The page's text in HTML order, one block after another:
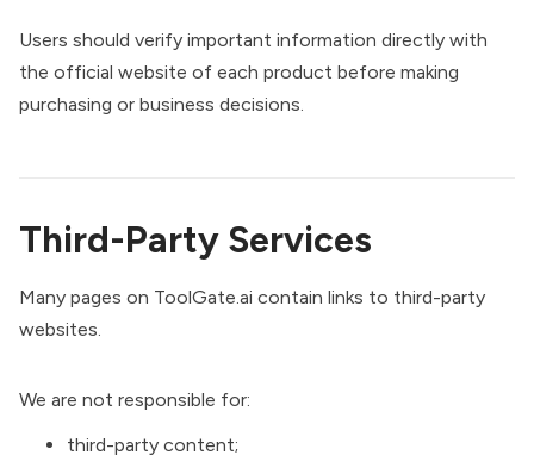
Users should verify important information directly with
the official website of each product before making
purchasing or business decisions.
Third-Party Services
Many pages on ToolGate.ai contain links to third-party
websites.
We are not responsible for:
third-party content;